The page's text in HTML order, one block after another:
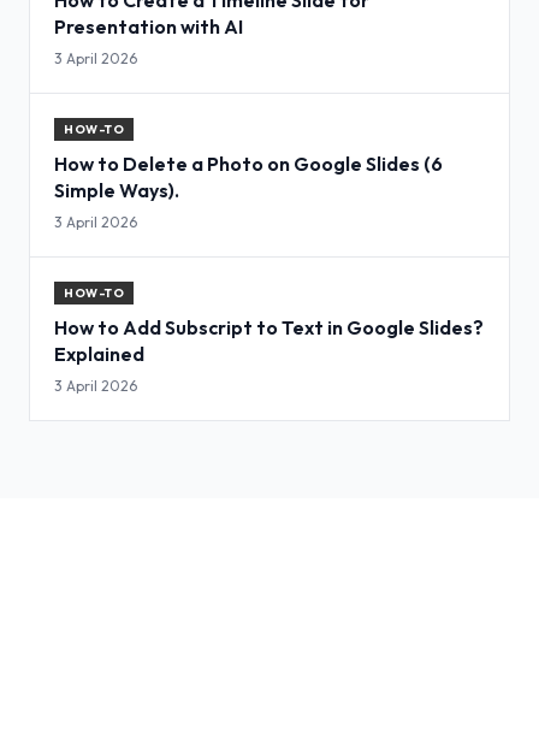
Presentation with AI
3 April 2026
HOW-TO
How to Delete a Photo on Google Slides (6
Simple Ways).
3 April 2026
HOW-TO
How to Add Subscript to Text in Google Slides?
Explained
3 April 2026